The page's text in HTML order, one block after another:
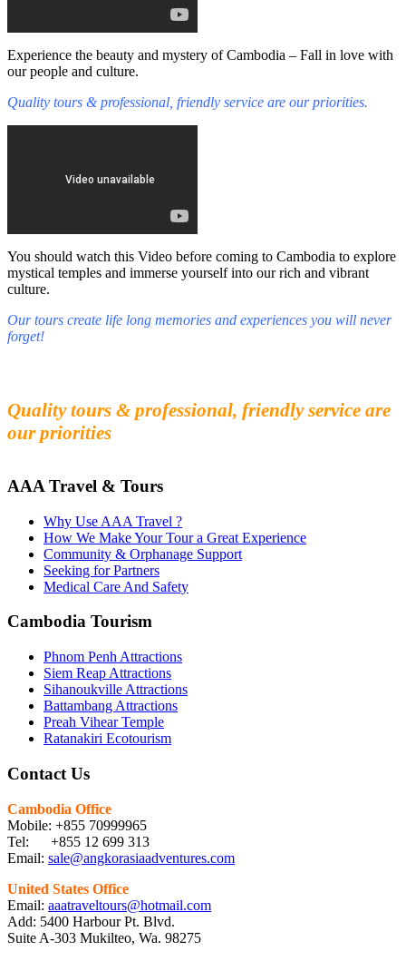
Experience the beauty and mystery of Cambodia – Fall in love with
our people and culture.
Quality tours & professional, friendly service are our priorities.
You should watch this Video before coming to Cambodia to explore
mystical temples and immerse yourself into our rich and vibrant
culture.
Our tours create life long memories and experiences you will never
forget!
Quality tours & professional, friendly service are
our priorities
AAA Travel & Tours
Why Use AAA Travel ?
How We Make Your Tour a Great Experience
Community & Orphanage Support
Seeking for Partners
Medical Care And Safety
Cambodia Tourism
Phnom Penh Attractions
Siem Reap Attractions
Sihanoukville Attractions
Battambang Attractions
Preah Vihear Temple
Ratanakiri Ecotourism
Contact Us
Cambodia Office
Mobile: +855 70999965
Tel: +855 12 699 313
Email: sale@angkorasiaadventures.com
United States Office
Email: aaatraveltours@hotmail.com
Add: 5400 Harbour Pt. Blvd.
Suite A-303 Mukilteo, Wa. 98275